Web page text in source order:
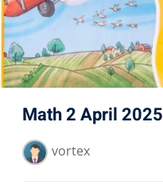
Math 2 April 2025
vortex